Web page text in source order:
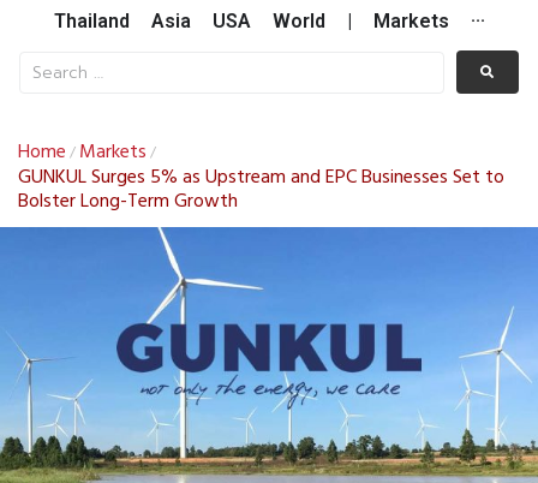
Thailand Asia USA World Markets ···
Home / Markets /
GUNKUL Surges 5% as Upstream and EPC Businesses Set to
Bolster Long-Term Growth